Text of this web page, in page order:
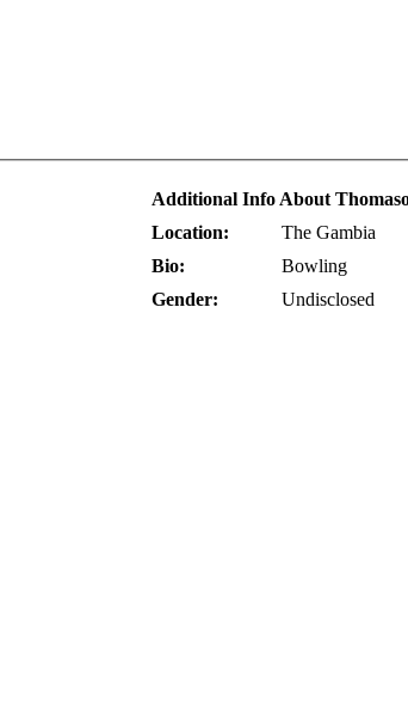
Additional Info About
Location:
The Gambia
Bio:
Bowling
Gender:
Undisclosed